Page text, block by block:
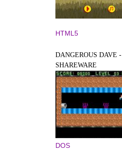
HTML5
DANGEROUS DAVE -
SHAREWARE
DOS